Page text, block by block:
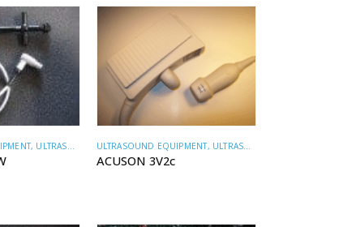
, ULTRASOUND TRANSDUCERS ULTRASOUND EQUIPMENT, ULTRASOUND TRANSDUCERS
ACUSON 3V2c